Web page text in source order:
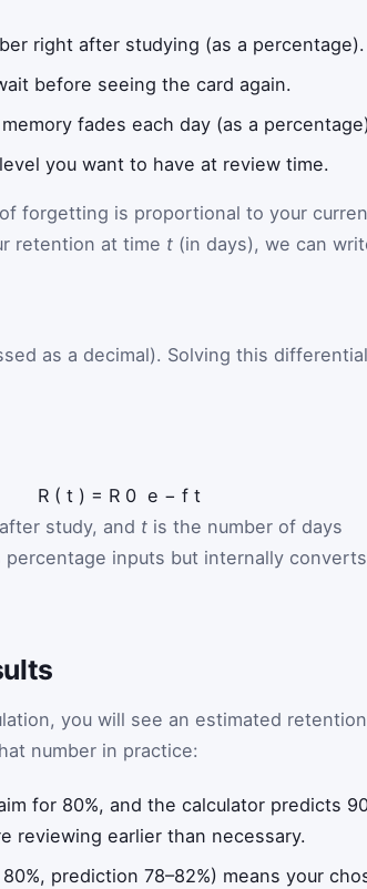
right after studying (as a percentage).
before seeing the card again.
fades each day (as a
you want to have at review time.
forgetting is proportional to your
retention at time t (in days), we can
as a decimal). Solving this differential
R ( t ) = R 0 e − f t
study, and t is the number of days
inputs but internally converts
you will see an estimated retention
number in practice:
for 80%, and the calculator predicts
reviewing earlier than necessary.
prediction 78–82%) means your